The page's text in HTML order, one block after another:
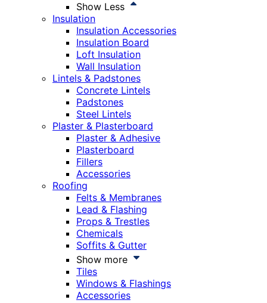
Show Less
Insulation
Insulation Accessories
Insulation Board
Loft Insulation
Wall Insulation
Lintels & Padstones
Concrete Lintels
Padstones
Steel Lintels
Plaster & Plasterboard
Plaster & Adhesive
Plasterboard
Fillers
Accessories
Roofing
Felts & Membranes
Lead & Flashing
Props & Trestles
Chemicals
Soffits & Gutter
Show more
Tiles
Windows & Flashings
Accessories